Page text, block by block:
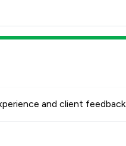
and client feedback.